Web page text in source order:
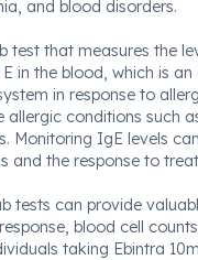
and blood disorders.
test that measures the
in the blood, which is
in response to
allergic conditions such
Monitoring IgE levels
and the response to
tests can provide
blood cell
taking Ebintra